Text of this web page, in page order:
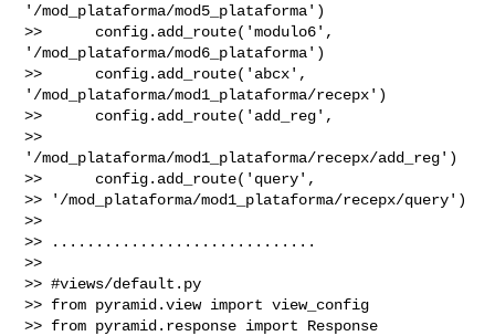
'/mod_plataforma/mod5_plataforma')
>>      config.add_route('modulo6',
'/mod_plataforma/mod6_plataforma')
>>      config.add_route('abcx',
'/mod_plataforma/mod1_plataforma/recepx')
>>      config.add_route('add_reg',
>>
'/mod_plataforma/mod1_plataforma/recepx/add_reg')
>>      config.add_route('query',
>> '/mod_plataforma/mod1_plataforma/recepx/query')
>>
>> ..............................
>>
>> #views/default.py
>> from pyramid.view import view_config
>> from pyramid.response import Response